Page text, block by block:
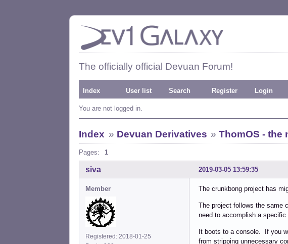
The officially official Devuan Forum!
Index User list Search Register Login
You are not logged in.
Index » Devuan Derivatives »ThomOS - the
Pages: 1
2019-03-05 13:59:35
siva
Member
Registered: 2018-01-25
The crunkbong project has
The project follows the same
need to accomplish a specific
It boots to a console. If you
from stripping unnecessary